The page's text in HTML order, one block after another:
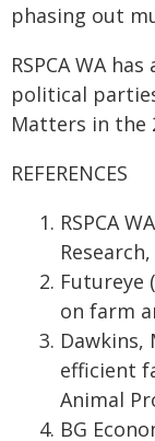
phasing out
RSPCA WA
political
Matters in the
REFERENCES
RSPCA
Futureye
on farm
Dawkins,
efficient
Animal
BG